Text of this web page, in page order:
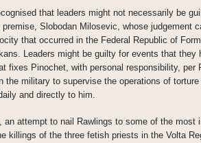
that leaders might not necessarily be
Slobodan Milosevic, whose judgement
that occurred in the Federal Republic of
Leaders might be guilty for events that
fixes Pinochet, with personal responsibility, per
the military to supervise the operations of
and directly to him.
an attempt to nail Rawlings to some of the most
killings of the three fetish priests in the Volta